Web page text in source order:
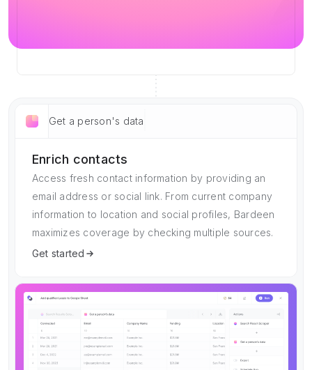
Get a person's data
Enrich contacts
Access fresh contact information by providing an
email address or social link. From current company
information to location and social profiles, Bardeen
maximizes coverage by checking multiple sources.
Get started